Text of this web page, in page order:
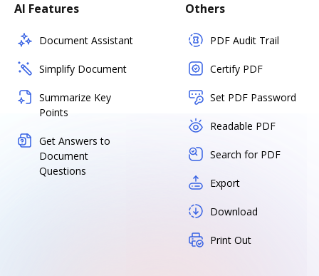
AI Features
Document Assistant
Simplify Document
Summarize Key
Points
Get Answers to
Document
Questions
Others
PDF Audit Trail
Certify PDF
Set PDF Password
Readable PDF
Search for PDF
Export
Download
Print Out